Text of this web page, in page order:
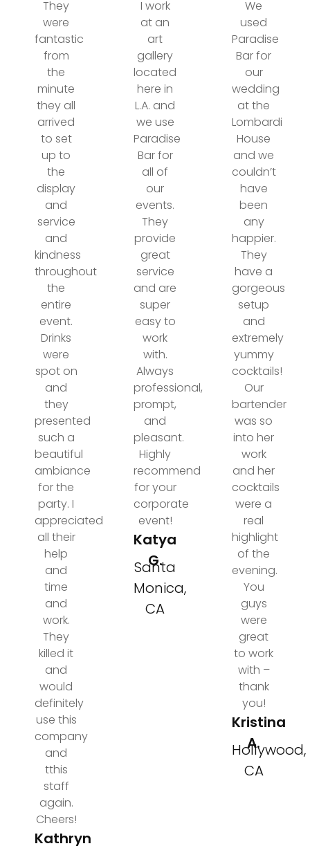
They
were
fantastic
from
the
minute
they all
arrived
to set
up to
the
display
and
service
and
kindness
throughout
the
entire
event.
Drinks
were
spot on
and
they
presented
such a
beautiful
ambiance
for the
party. I
appreciated
all their
help
and
time
and
work.
They
killed it
and
would
definitely
use this
company
and
tthis
staff
again.
Cheers!
Kathryn
I work
at an
art
gallery
located
here in
L.A. and
we use
Paradise
Bar for
all of
our
events.
They
provide
great
service
and are
super
easy to
work
with.
Always
professional,
prompt,
and
pleasant.
Highly
recommend
for your
corporate
event!
Katya
G.
Santa
Monica,
CA
We
used
Paradise
Bar for
our
wedding
at the
Lombardi
House
and we
couldn’t
have
been
any
happier.
They
have a
gorgeous
setup
and
extremely
yummy
cocktails!
Our
bartender
was so
into her
work
and her
cocktails
were a
real
highlight
of the
evening.
You
guys
were
great
to work
with –
thank
you!
Kristina
A.
Hollywood,
CA